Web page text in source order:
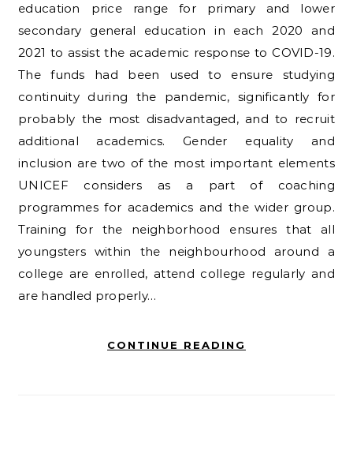
education price range for primary and lower
secondary general education in each 2020 and
2021 to assist the academic response to COVID-19.
The funds had been used to ensure studying
continuity during the pandemic, significantly for
probably the most disadvantaged, and to recruit
additional academics. Gender equality and
inclusion are two of the most important elements
UNICEF considers as a part of coaching
programmes for academics and the wider group.
Training for the neighborhood ensures that all
youngsters within the neighbourhood around a
college are enrolled, attend college regularly and
are handled properly…
CONTINUE READING